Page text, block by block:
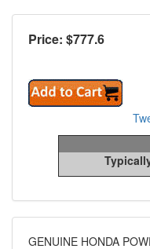
Price: $777.6
GENUINE HONDA